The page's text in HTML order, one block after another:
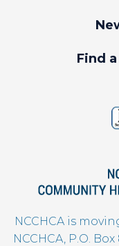
Find
NCCHCA is
NCCHCA, P.O.